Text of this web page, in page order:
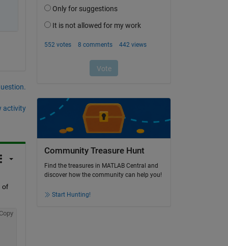
activity
of
Community Treasure Hunt
Find the treasures in MATLAB Central and
discover how the community can help you!
Start Hunting!